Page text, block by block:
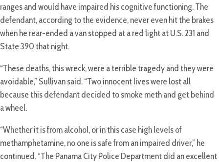
ranges and would have impaired his cognitive functioning. The
defendant, according to the evidence, never even hit the brakes
when he rear-ended a van stopped at a red light at U.S. 231 and
State 390 that night.
“These deaths, this wreck, were a terrible tragedy and they were
avoidable,” Sullivan said. “Two innocent lives were lost all
because this defendant decided to smoke meth and get behind
a wheel.
“Whether it is from alcohol, or in this case high levels of
methamphetamine, no one is safe from an impaired driver,” he
continued. “The Panama City Police Department did an excellent